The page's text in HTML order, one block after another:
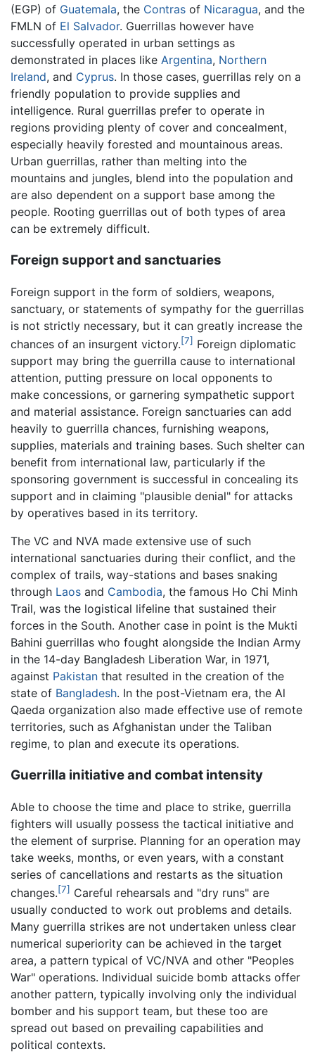
(EGP) of Guatemala, the Contras of Nicaragua, and the
FMLN of El Salvador. Guerrillas however have
successfully operated in urban settings as
demonstrated in places like Argentina, Northern
Ireland, and Cyprus. In those cases, guerrillas rely on a
friendly population to provide supplies and
intelligence. Rural guerrillas prefer to operate in
regions providing plenty of cover and concealment,
especially heavily forested and mountainous areas.
Urban guerrillas, rather than melting into the
mountains and jungles, blend into the population and
are also dependent on a support base among the
people. Rooting guerrillas out of both types of area
can be extremely difficult.
Foreign support and sanctuaries
Foreign support in the form of soldiers, weapons,
sanctuary, or statements of sympathy for the guerrillas
is not strictly necessary, but it can greatly increase the
chances of an insurgent victory.[7] Foreign diplomatic
support may bring the guerrilla cause to international
attention, putting pressure on local opponents to
make concessions, or garnering sympathetic support
and material assistance. Foreign sanctuaries can add
heavily to guerrilla chances, furnishing weapons,
supplies, materials and training bases. Such shelter can
benefit from international law, particularly if the
sponsoring government is successful in concealing its
support and in claiming "plausible denial" for attacks
by operatives based in its territory.
The VC and NVA made extensive use of such
international sanctuaries during their conflict, and the
complex of trails, way-stations and bases snaking
through Laos and Cambodia, the famous Ho Chi Minh
Trail, was the logistical lifeline that sustained their
forces in the South. Another case in point is the Mukti
Bahini guerrillas who fought alongside the Indian Army
in the 14-day Bangladesh Liberation War, in 1971,
against Pakistan that resulted in the creation of the
state of Bangladesh. In the post-Vietnam era, the Al
Qaeda organization also made effective use of remote
territories, such as Afghanistan under the Taliban
regime, to plan and execute its operations.
Guerrilla initiative and combat intensity
Able to choose the time and place to strike, guerrilla
fighters will usually possess the tactical initiative and
the element of surprise. Planning for an operation may
take weeks, months, or even years, with a constant
series of cancellations and restarts as the situation
changes.[7] Careful rehearsals and "dry runs" are
usually conducted to work out problems and details.
Many guerrilla strikes are not undertaken unless clear
numerical superiority can be achieved in the target
area, a pattern typical of VC/NVA and other "Peoples
War" operations. Individual suicide bomb attacks offer
another pattern, typically involving only the individual
bomber and his support team, but these too are
spread out based on prevailing capabilities and
political contexts.